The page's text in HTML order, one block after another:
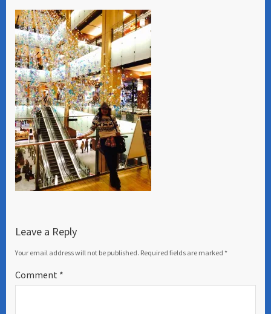
Leave a Reply
Your email address will not be published. Required fields are marked *
Comment *